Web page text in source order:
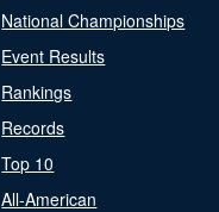
National Championships
Event Results
Rankings
Records
Top 10
All-American